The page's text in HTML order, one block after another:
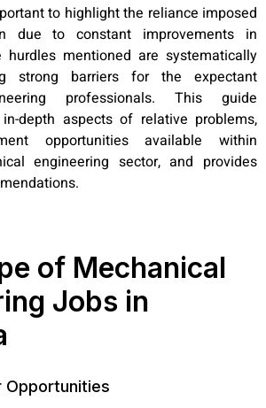
to highlight the reliance imposed
due to constant improvements in
mentioned are systematically
strong barriers for the expectant
professionals. This guide
depth aspects of relative problems,
opportunities available within
engineering sector, and provides
of Mechanical
Jobs in
Opportunities